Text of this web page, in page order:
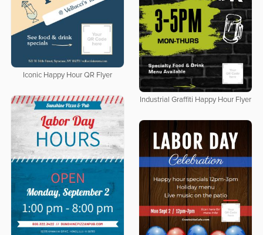
Iconic Happy Hour QR Flyer
Industrial Graffiti Happy Hour Flyer